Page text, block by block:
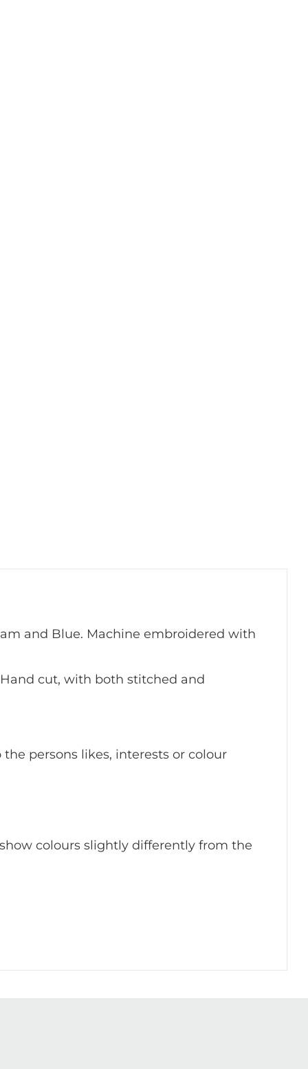
and Blue. Machine embroidered with
cut, with both stitched and
persons likes, interests or colour
colours slightly differently from the